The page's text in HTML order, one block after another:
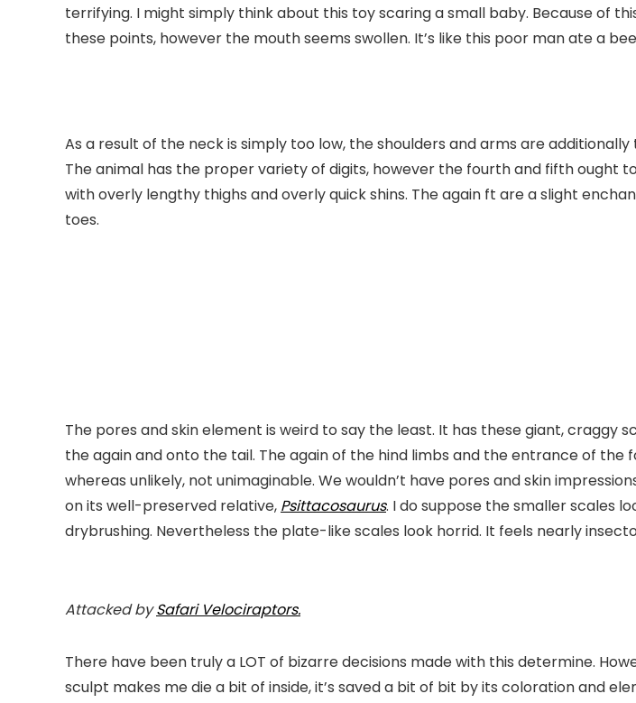
terrifying. I might simply think about this toy scaring a small baby. Because of
these points, however the mouth seems swollen. It’s like this poor man ate a
As a result of the neck is simply too low, the shoulders and arms are
The animal has the proper variety of digits, however the fourth and fifth ought
with overly lengthy thighs and overly quick shins. The again ft are a slight
toes.
The pores and skin element is weird to say the least. It has these giant,
the again and onto the tail. The again of the hind limbs and the entrance of
whereas unlikely, not unimaginable. We wouldn’t have pores and skin
on its well-preserved relative, Psittacosaurus. I do suppose the smaller scales
drybrushing. Nevertheless the plate-like scales look horrid. It feels nearly
Attacked bySafari Velociraptors.
There have been truly a LOT of bizarre decisions made with this determine.
sculpt makes me die a bit of inside, it’s saved a bit of bit by its coloration and